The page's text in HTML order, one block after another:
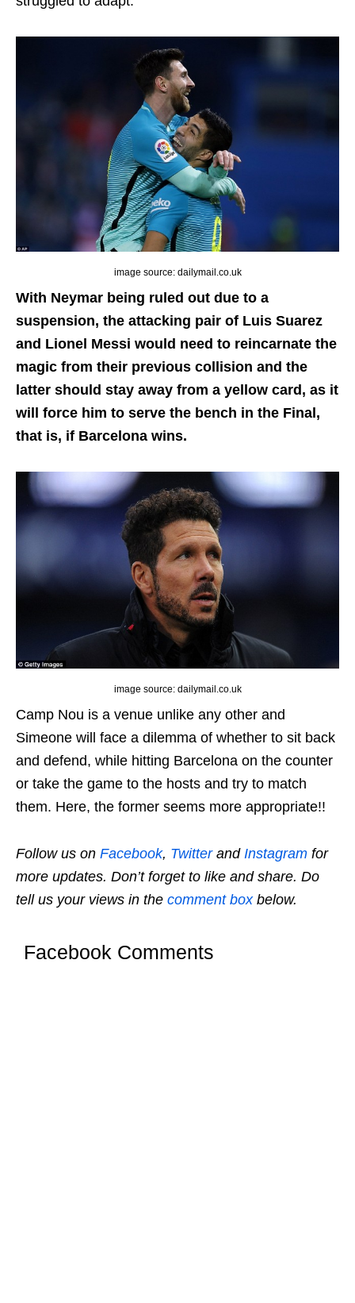
image source: dailymail.co.uk
With Neymar being ruled out due to a
suspension, the attacking pair of Luis Suarez
and Lionel Messi would need to reincarnate the
magic from their previous collision and the
latter should stay away from a yellow card, as it
will force him to serve the bench in the Final,
that is, if Barcelona wins.
image source: dailymail.co.uk
Camp Nou is a venue unlike any other and
Simeone will face a dilemma of whether to sit back
and defend, while hitting Barcelona on the counter
or take the game to the hosts and try to match
them. Here, the former seems more appropriate!!
Follow us on Facebook, Twitterand Instagram for
more updates. Don’t forget to like and share. Do
tell us your views in the comment boxbelow.
Facebook Comments